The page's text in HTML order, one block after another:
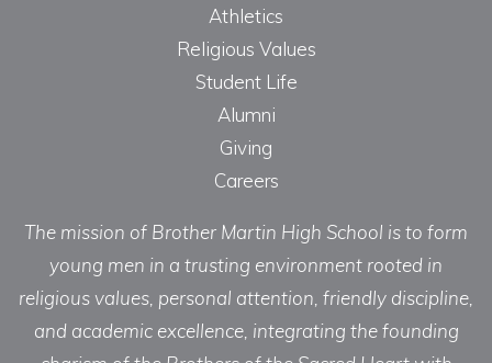
Athletics
Religious Values
Student Life
Alumni
Giving
Careers
The mission of Brother Martin High School is to form
young men in a trusting environment rooted in
religious values, personal attention, friendly discipline,
and academic excellence, integrating the founding